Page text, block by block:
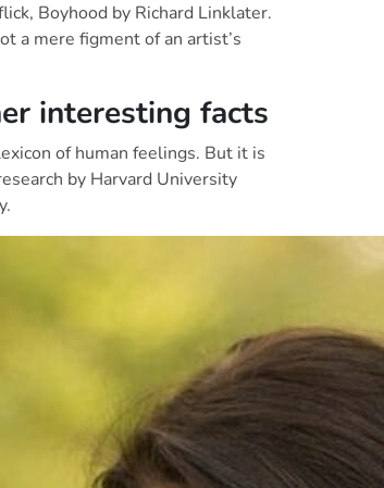
Boyhood by Richard Linklater.
a mere figment of an artist’s
interesting facts
of human feelings. But it is
by Harvard University